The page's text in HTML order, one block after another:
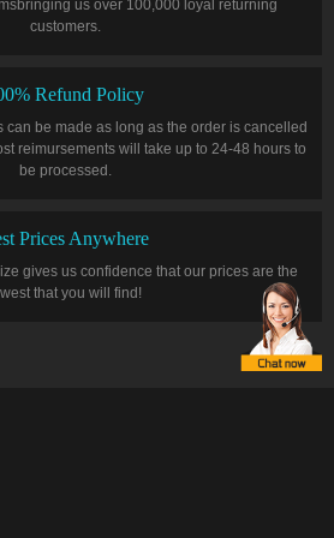
us over 100,000 loyal returning
customers.
Refund Policy
can be made as long as the order is cancelled
reimursements will take up to 24-48 hours to
be processed.
Prices Anywhere
gives us confidence that our prices are the
that you will find!